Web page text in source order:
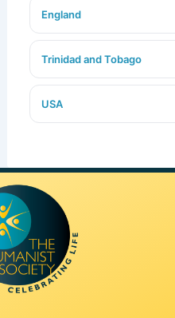
England
Trinidad and Tobago
USA